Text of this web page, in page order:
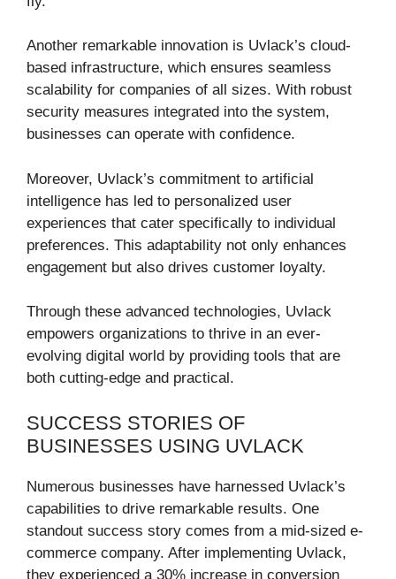
Another remarkable innovation is Uvlack’s cloud-
based infrastructure, which ensures seamless
scalability for companies of all sizes. With robust
security measures integrated into the system,
businesses can operate with confidence.
Moreover, Uvlack’s commitment to artificial
intelligence has led to personalized user
experiences that cater specifically to individual
preferences. This adaptability not only enhances
engagement but also drives customer loyalty.
Through these advanced technologies, Uvlack
empowers organizations to thrive in an ever-
evolving digital world by providing tools that are
both cutting-edge and practical.
SUCCESS STORIES OF
BUSINESSES USING UVLACK
Numerous businesses have harnessed Uvlack’s
capabilities to drive remarkable results. One
standout success story comes from a mid-sized e-
commerce company. After implementing Uvlack,
they experienced a 30% increase in conversion